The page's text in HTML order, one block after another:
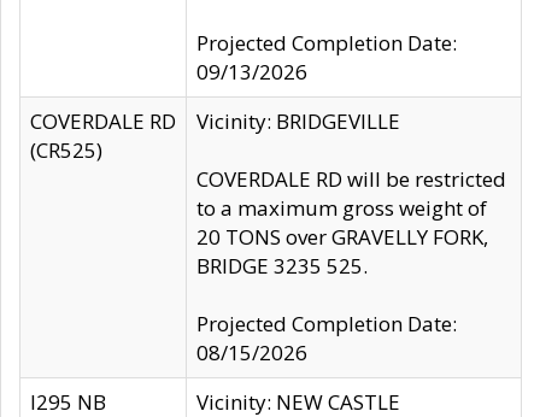
Projected Completion Date:
09/13/2026
COVERDALE RD
(CR525)
Vicinity: BRIDGEVILLE
COVERDALE RD will be restricted
to a maximum gross weight of
20 TONS over GRAVELLY FORK,
BRIDGE 3235 525.
Projected Completion Date:
08/15/2026
I295 NB
Vicinity: NEW CASTLE